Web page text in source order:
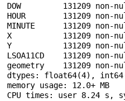
DOW         131209 non-
HOUR        131209 non-
MINUTE      131209 non-
X           131209 non-
Y           131209 non-
LSOA11CD    131209 non-
geometry    131209 non-
dtypes: float64(4),
memory usage: 12.0+ MB
CPU times: user 8.24 s,